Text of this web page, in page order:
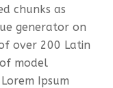
chunks as
generator on
over 200 Latin
model
Ipsum